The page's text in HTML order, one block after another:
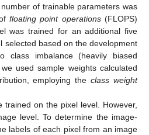
of trainable parameters was
floating point operations(FLOPS)
was trained for an additional five
selected based on the development
class imbalance (heavily biased
used sample weights calculated
employing theclass weight
trained on the pixel level. However,
level. To determine the image-
labels of each pixel from an image